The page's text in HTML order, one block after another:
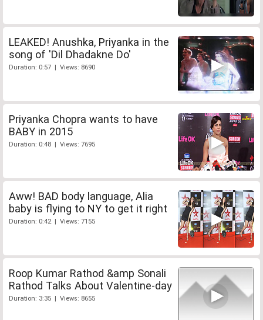
LEAKED! Anushka, Priyanka in the
song of 'Dil Dhadakne Do'
Duration: 0:57 | Views: 8690
Priyanka Chopra wants to have
BABY in 2015
Duration: 0:48 | Views: 7695
Aww! BAD body language, Alia
baby is flying to NY to get it right
Duration: 0:42 | Views: 7155
Roop Kumar Rathod &amp Sonali
Rathod Talks About Valentine-day
Duration: 3:35 | Views: 8655